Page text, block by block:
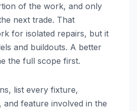
of the work, and only
next trade. That
for isolated repairs, but it
and buildouts. A better
the full scope first.
list every fixture,
and feature involved in the